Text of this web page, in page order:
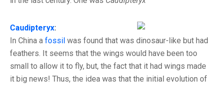
Caudipteryx:
In China a fossil was found that was dinosaur-like but had
feathers. It seems that the wings would have been too
small to allow it to fly, but, the fact that it had wings made
it big news! Thus, the idea was that the initial evolution of